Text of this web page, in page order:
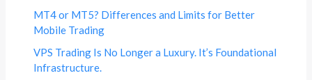
MT4 or MT5? Differences and Limits for Better
Mobile Trading
VPS Trading Is No Longer a Luxury. It’s Foundational
Infrastructure.